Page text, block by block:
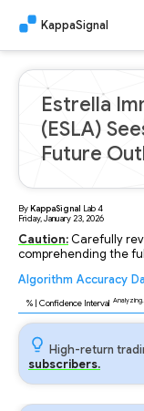
KappaSignal
Estrella
(ESLA)
Future
ByKappaSignal Lab4
Friday, January 23, 2026
Caution: Carefully
comprehending the
Algorithm Accuracy
% | Confidence Interval
High-return
subscribers.